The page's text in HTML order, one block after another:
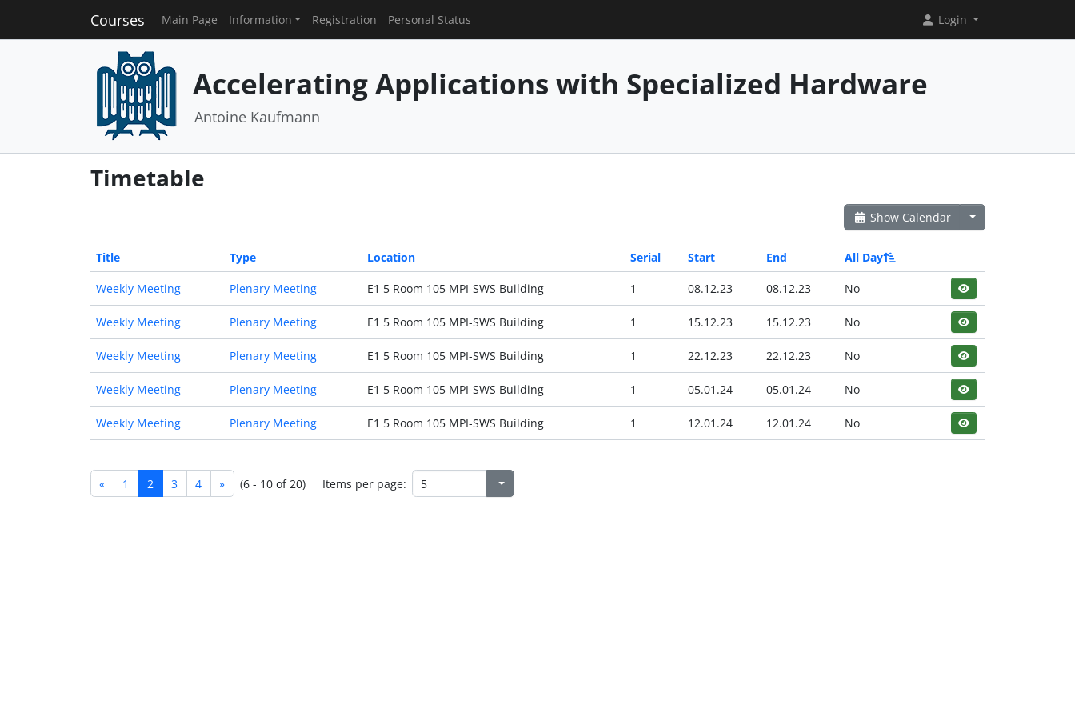
Courses Main Page Information Registration Personal Status Login
Accelerating Applications with Specialized Hardware
Antoine Kaufmann
Timetable
Show Calendar
Title Type Location Serial Start End All Day
Weekly Meeting Plenary Meeting E1 5 Room 105 MPI-SWS Building 1 08.12.23 08.12.23 No
Weekly Meeting Plenary Meeting E1 5 Room 105 MPI-SWS Building 1 15.12.23 15.12.23 No
Weekly Meeting Plenary Meeting E1 5 Room 105 MPI-SWS Building 1 22.12.23 22.12.23 No
Weekly Meeting Plenary Meeting E1 5 Room 105 MPI-SWS Building 1 05.01.24 05.01.24 No
Weekly Meeting Plenary Meeting E1 5 Room 105 MPI-SWS Building 1 12.01.24 12.01.24 No
« 1 2 3 4 » (6 - 10 of 20) Items per page: